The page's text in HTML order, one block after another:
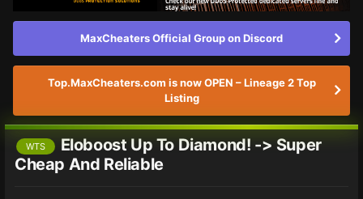
MaxCheaters Official Group on Discord
Top.MaxCheaters.com is now OPEN – Lineage 2 Top
Listing
WTS
Eloboost Up To Diamond! -> Super
Cheap And Reliable